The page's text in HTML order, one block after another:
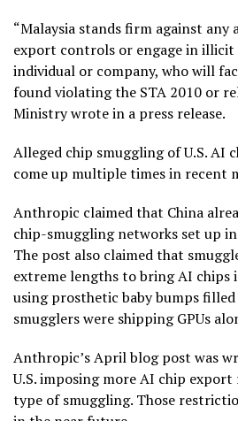
“Malaysia stands firm against
export controls or engage in illicit
individual or company, who will
found violating the STA 2010 or
Ministry wrote in a press release.
Alleged chip smuggling of U.S. AI
come up multiple times in recent
Anthropic claimed that China
chip-smuggling networks set up
The post also claimed that
extreme lengths to bring AI chips
using prosthetic baby bumps
smugglers were shipping GPUs
Anthropic’s April blog post was
U.S. imposing more AI chip
type of smuggling. Those